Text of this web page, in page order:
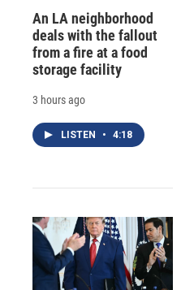
An LA neighborhood
deals with the fallout
from a fire at a food
storage facility
3 hours ago
LISTEN • 4:18